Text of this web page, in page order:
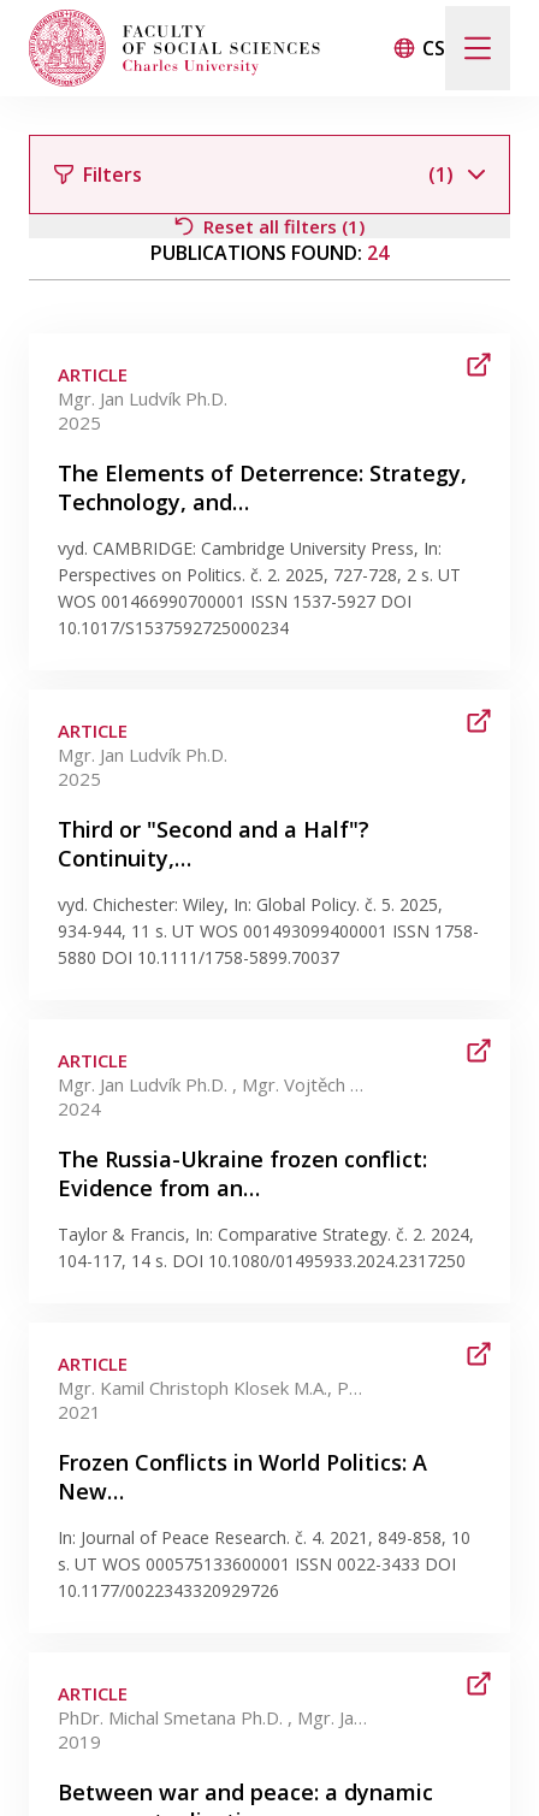
CS
Awards
Blog
Publications
Researchers
FSV UK
PUBLICATIONS FOUND: 24
ARTICLE
Mgr. Jan Ludvík Ph.D.
2025
The Elements of Deterrence: Strategy,
Technology, and…
vyd. CAMBRIDGE: Cambridge University Press, In:
Perspectives on Politics. č. 2. 2025, 727-728, 2 s. UT
WOS 001466990700001 ISSN 1537-5927 DOI
10.1017/S1537592725000234
ARTICLE
Mgr. Jan Ludvík Ph.D.
2025
Third or "Second and a Half"?
Continuity,…
vyd. Chichester: Wiley, In: Global Policy. č. 5. 2025,
934-944, 11 s. UT WOS 001493099400001 ISSN 1758-
5880 DOI 10.1111/1758-5899.70037
ARTICLE
Mgr. Jan Ludvík Ph.D. , Mgr. Vojtěch Bahenský Ph.D.
2024
The Russia-Ukraine frozen conflict:
Evidence from an…
Taylor & Francis, In: Comparative Strategy. č. 2. 2024,
104-117, 14 s. DOI 10.1080/01495933.2024.2317250
ARTICLE
Mgr. Kamil Christoph Klosek M.A., Ph.D. , Mgr. Vojtěch Bahenský +2 more
2021
Frozen Conflicts in World Politics: A
New…
In: Journal of Peace Research. č. 4. 2021, 849-858, 10
s. UT WOS 000575133600001 ISSN 0022-3433 DOI
10.1177/0022343320929726
ARTICLE
PhDr. Michal Smetana Ph.D. , Mgr. Jan Ludvík Ph.D.
2019
Between war and peace: a dynamic
Filters (1)
Filter by date
Reset all filters (1)